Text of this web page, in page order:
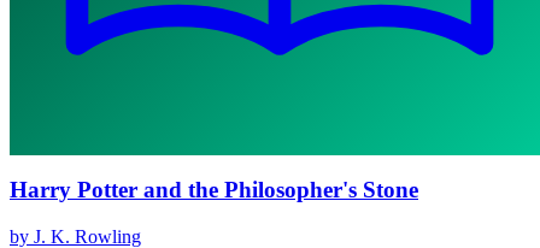
Harry Potter and the Philosopher's Stone
by J. K. Rowling